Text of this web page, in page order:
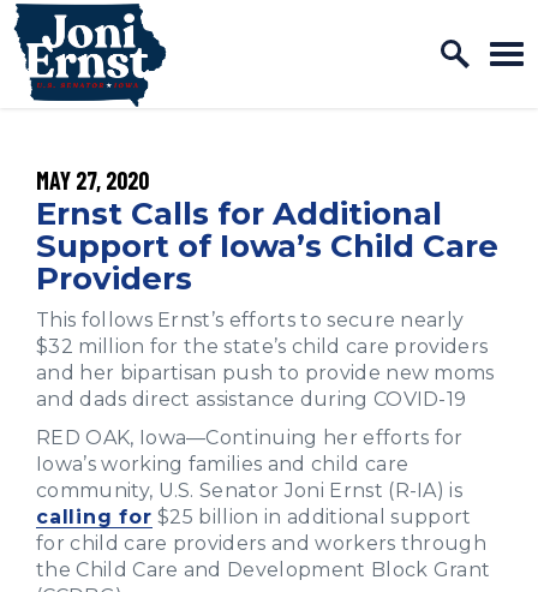
Skip to content
Home Logo Link
PUBLISHED:
MAY 27, 2020
Ernst Calls for Additional
Support of Iowa’s Child Care
Providers
This follows Ernst’s efforts to secure nearly
$32 million for the state’s child care providers
and her bipartisan push to provide new moms
and dads direct assistance during COVID-19
RED OAK, Iowa—Continuing her efforts for
Iowa’s working families and child care
community, U.S. Senator Joni Ernst (R-IA) is
calling for $25 billion in additional support
for child care providers and workers through
the Child Care and Development Block Grant